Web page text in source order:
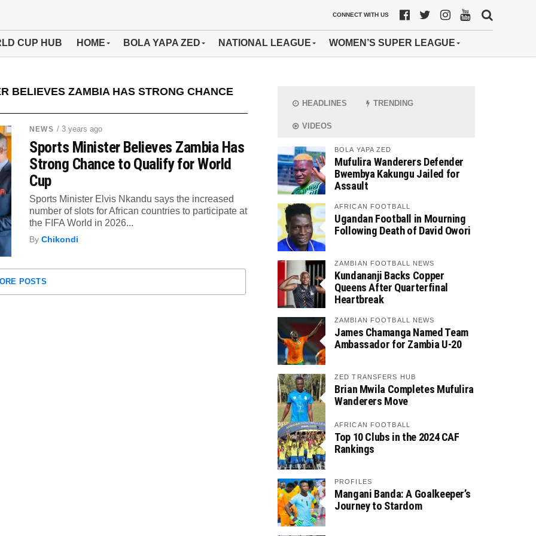
CONNECT WITH US
CUP HUB HOME BOLA YAPA ZED NATIONAL LEAGUE WOMEN’S SUPER LEAGUE
BELIEVES ZAMBIA HAS STRONG CHANCE
NEWS / 3 years ago
Sports Minister Believes Zambia Has
Strong Chance to Qualify for World
Cup
Sports Minister Elvis Nkandu says the increased
number of slots for African countries to participate at
the FIFA World in 2026...
ByChikondi
POSTS
HEADLINES TRENDING
VIDEOS
BOLA YAPA ZED
Mufulira Wanderers Defender
Bwembya Kakungu Jailed for
Assault
AFRICAN FOOTBALL
Ugandan Football in Mourning
Following Death of David Owori
ZAMBIAN FOOTBALL NEWS
Kundananji Backs Copper
Queens After Quarterfinal
Heartbreak
ZAMBIAN FOOTBALL NEWS
James Chamanga Named Team
Ambassador for Zambia U-20
ZED TRANSFERS HUB
Brian Mwila Completes Mufulira
Wanderers Move
AFRICAN FOOTBALL
Top 10 Clubs in the 2024 CAF
Rankings
PROFILES
Mangani Banda: A Goalkeeper’s
Journey to Stardom